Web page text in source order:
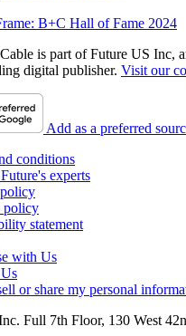
B+C Hall of Fame 2024
is part of Future US Inc,
digital publisher. Visit our
Add as a preferred
conditions
experts
policy
statement
with Us
or share my personal
Full 7th Floor, 130 West